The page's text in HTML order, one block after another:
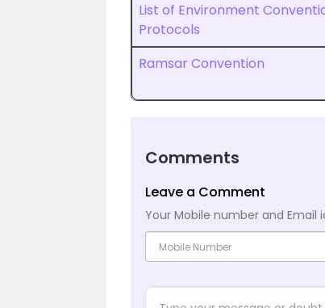
List of Environment
Protocols
Ramsar Convention
Comments
Leave a Comment
Your Mobile number and Email